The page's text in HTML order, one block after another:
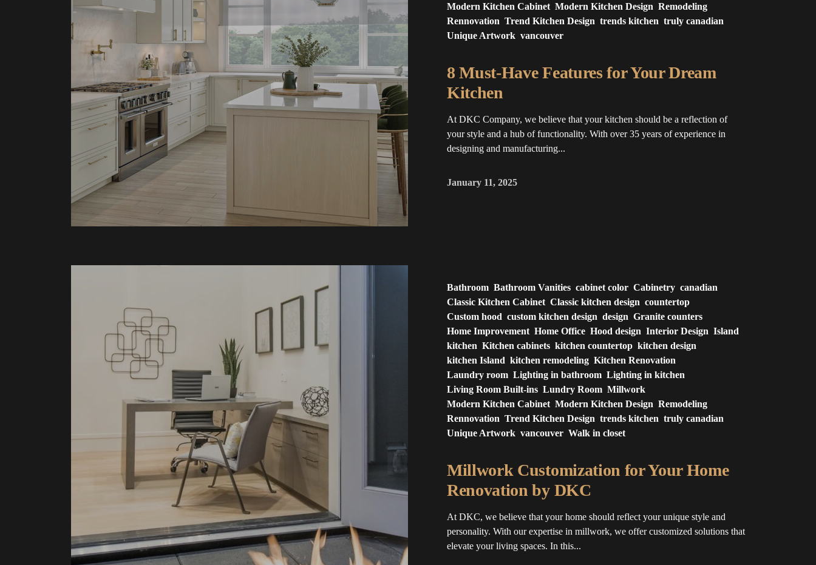
Modern Kitchen Cabinet Modern Kitchen Design Remodeling
Rennovation Trend Kitchen Design trends kitchen truly canadian
Unique Artwork vancouver
8 Must-Have Features for Your Dream
Kitchen
At DKC Company, we believe that your kitchen should be a reflection of
your style and a hub of functionality. With over 35 years of experience in
designing and manufacturing...
January 11, 2025
Bathroom Bathroom Vanities cabinet color Cabinetry canadian
Classic Kitchen Cabinet Classic kitchen design countertop
Custom hood custom kitchen design design Granite counters
Home Improvement Home Office Hood design Interior Design Island
kitchen Kitchen cabinets kitchen countertop kitchen design
kitchen Island kitchen remodeling Kitchen Renovation
Laundry room Lighting in bathroom Lighting in kitchen
Living Room Built-ins Lundry Room Millwork
Modern Kitchen Cabinet Modern Kitchen Design Remodeling
Rennovation Trend Kitchen Design trends kitchen truly canadian
Unique Artwork vancouver Walk in closet
Millwork Customization for Your Home
Renovation by DKC
At DKC, we believe that your home should reflect your unique style and
personality. With our expertise in millwork, we offer customized solutions that
elevate your living spaces. In this...